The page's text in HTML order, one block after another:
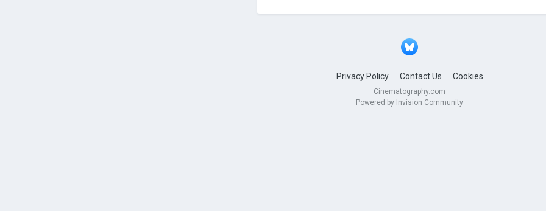
Privacy Policy Contact Us Cookies
Cinematography.com
Powered by Invision Community